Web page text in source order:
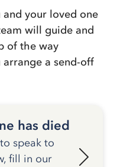
your loved one
will guide and
of the way
a send-off
has died
speak to
fill in our